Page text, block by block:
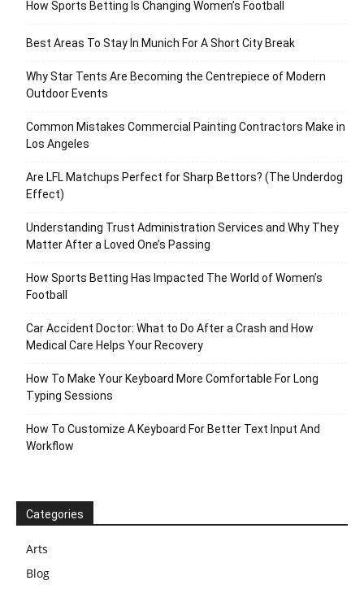
How Sports Betting Is Changing Women’s Football
Best Areas To Stay In Munich For A Short City Break
Why Star Tents Are Becoming the Centrepiece of Modern
Outdoor Events
Common Mistakes Commercial Painting Contractors Make in
Los Angeles
Are LFL Matchups Perfect for Sharp Bettors? (The Underdog
Effect)
Understanding Trust Administration Services and Why They
Matter After a Loved One’s Passing
How Sports Betting Has Impacted The World of Women’s
Football
Car Accident Doctor: What to Do After a Crash and How
Medical Care Helps Your Recovery
How To Make Your Keyboard More Comfortable For Long
Typing Sessions
How To Customize A Keyboard For Better Text Input And
Workflow
Categories
Arts
Blog